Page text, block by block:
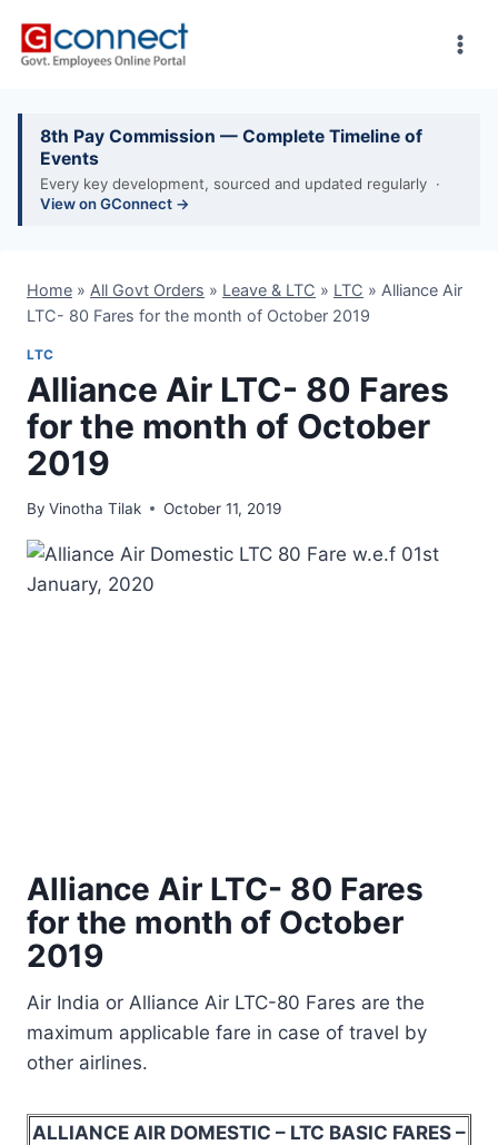
8th Pay Commission — Complete Timeline of
Events
Every key development, sourced and updated regularly ·
View on GConnect →
Home » All Govt Orders » Leave & LTC » LTC » Alliance Air
LTC- 80 Fares for the month of October 2019
LTC
Alliance Air LTC- 80 Fares
for the month of October
2019
By Vinotha Tilak October 11, 2019
Alliance Air LTC- 80 Fares
for the month of October
2019
Air India or Alliance Air LTC-80 Fares are the
maximum applicable fare in case of travel by
other airlines.
ALLIANCE AIR DOMESTIC – LTC BASIC FARES –